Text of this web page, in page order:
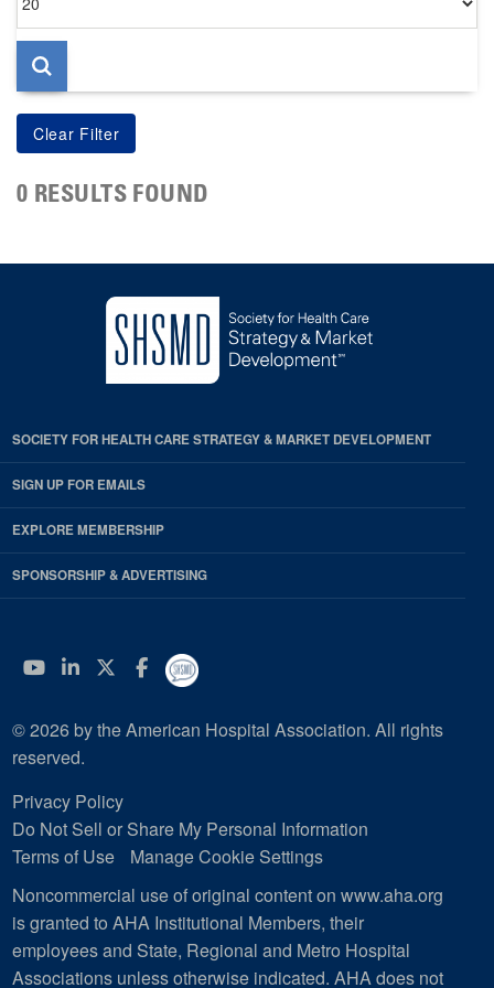
per
page
0 RESULTS FOUND
SOCIETY FOR HEALTH CARE STRATEGY & MARKET DEVELOPMENT
SIGN UP FOR EMAILS
EXPLORE MEMBERSHIP
SPONSORSHIP & ADVERTISING
YouTube
Linkedin
Twitter
Facebook
© 2026 by the American Hospital Association. All rights
reserved.
Privacy Policy
Do Not Sell or Share My Personal Information
Terms of Use
Manage Cookie Settings
Noncommercial use of original content on www.aha.org
is granted to AHA Institutional Members, their
employees and State, Regional and Metro Hospital
Associations unless otherwise indicated. AHA does not